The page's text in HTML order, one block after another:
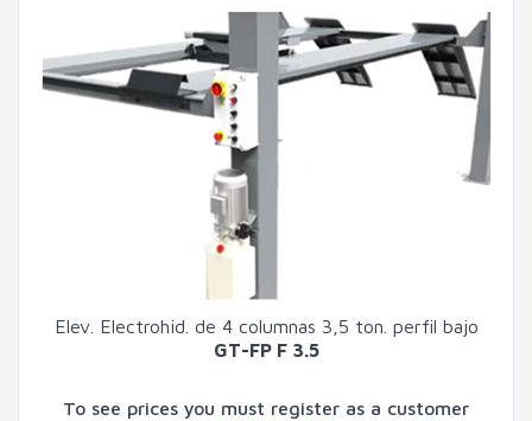
Elev. Electrohid. de 4 columnas 3,5 ton. perfil bajo
GT-FP F 3.5
To see prices you must register as a customer